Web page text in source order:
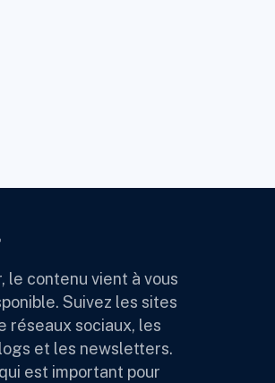
le contenu vient à vous
Suivez les sites
réseaux sociaux, les
et les newsletters.
est important pour